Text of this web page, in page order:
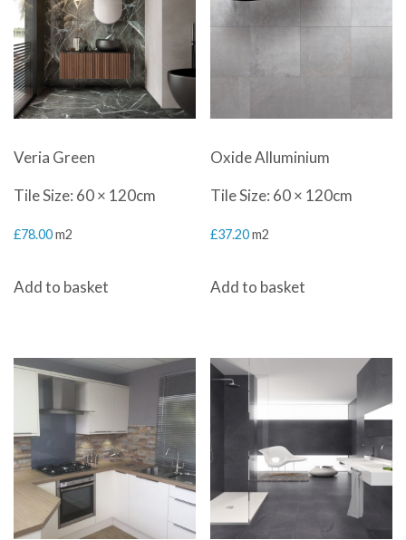
Veria Green
Tile Size: 60 × 120cm
£78.00m2
Add to basket
Oxide Alluminium
Tile Size: 60 × 120cm
£37.20m2
Add to basket